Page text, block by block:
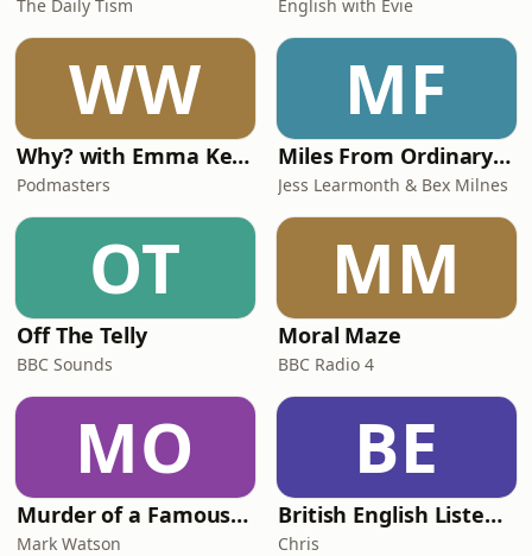
The Daily Tism English with Evie
WW
Why? with Emma Kennedy
Podmasters
MF
Miles From Ordinary Podcast
Jess Learmonth & Bex Milnes
OT
Off The Telly
BBC Sounds
MM
Moral Maze
BBC Radio 4
MO
Murder of a Famous Bastard
Mark Watson
BE
British English Listening Practice - English Go! Podcast
Chris